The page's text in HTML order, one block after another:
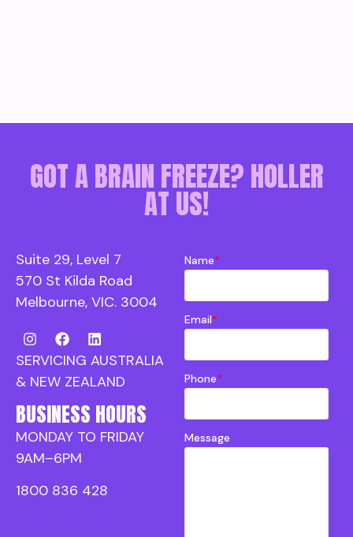
GOT A BRAIN FREEZE? HOLLER
AT US!
Suite 29, Level 7
570 St Kilda Road
Melbourne, VIC. 3004
SERVICING AUSTRALIA
& NEW ZEALAND
BUSINESS HOURS
MONDAY TO FRIDAY
9AM–6PM
1800 836 428
Name*
Email*
Phone*
Message